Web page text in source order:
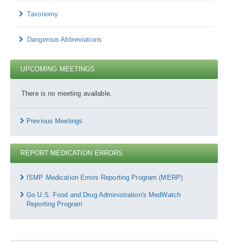
Taxonomy
Dangerous Abbreviations
UPCOMING MEETINGS
There is no meeting available.
Previous Meetings
Errors
REPORT MEDICATION ERRORS
ISMP Medication Errors Reporting Program (MERP)
Go U.S. Food and Drug Administration's MedWatch
Reporting Program